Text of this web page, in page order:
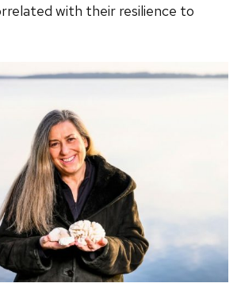
with their resilience to